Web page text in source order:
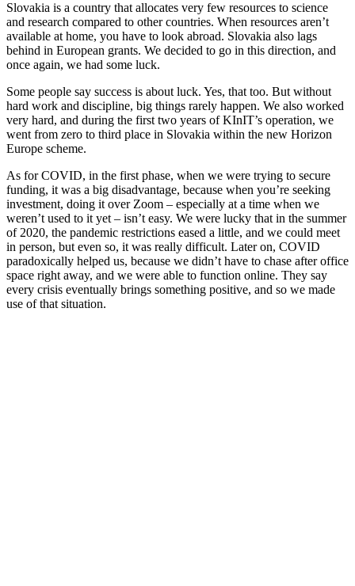
Slovakia is a country that allocates very few resources to science
and research compared to other countries. When resources aren’t
available at home, you have to look abroad. Slovakia also lags
behind in European grants. We decided to go in this direction, and
once again, we had some luck.
Some people say success is about luck. Yes, that too. But without
hard work and discipline, big things rarely happen. We also worked
very hard, and during the first two years of KInIT’s operation, we
went from zero to third place in Slovakia within the new Horizon
Europe scheme.
As for COVID, in the first phase, when we were trying to secure
funding, it was a big disadvantage, because when you’re seeking
investment, doing it over Zoom – especially at a time when we
weren’t used to it yet – isn’t easy. We were lucky that in the summer
of 2020, the pandemic restrictions eased a little, and we could meet
in person, but even so, it was really difficult. Later on, COVID
paradoxically helped us, because we didn’t have to chase after office
space right away, and we were able to function online. They say
every crisis eventually brings something positive, and so we made
use of that situation.